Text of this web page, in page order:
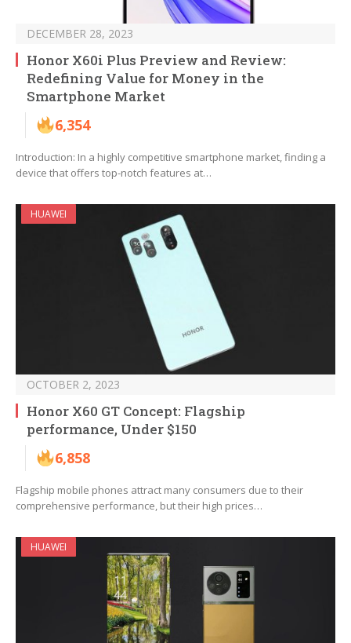
DECEMBER 28, 2023
Honor X60i Plus Preview and Review:
Redefining Value for Money in the
Smartphone Market
6,354
Introduction: In a highly competitive smartphone market, finding a
device that offers top-notch features at…
HUAWEI
OCTOBER 2, 2023
Honor X60 GT Concept: Flagship
performance, Under $150
6,858
Flagship mobile phones attract many consumers due to their
comprehensive performance, but their high prices…
HUAWEI